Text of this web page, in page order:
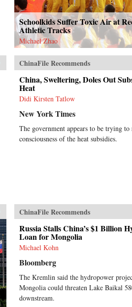
Schoolkids Suffer Toxic Air at
Athletic Tracks
Michael Zhao
ChinaFile Recommends
China, Sweltering, Doles Out
Heat
Didi Kirsten Tatlow
New York Times
The government appears to be trying to
consciousness of the heat subsidies.
ChinaFile Recommends
Russia Stalls China’s $1 Billion
Loan for Mongolia
Michael Kohn
Bloomberg
The Kremlin said the hydropower
Mongolia could threaten Lake Baikal
downstream.